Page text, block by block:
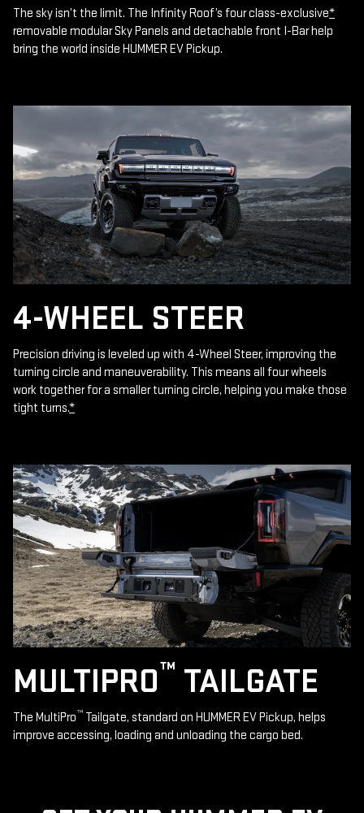
The sky isn’t the limit. The Infinity Roof’s four class-exclusive*
removable modular Sky Panels and detachable front I-Bar help
bring the world inside HUMMER EV Pickup.
4-WHEEL STEER
Precision driving is leveled up with 4-Wheel Steer, improving the
turning circle and maneuverability. This means all four wheels
work together for a smaller turning circle, helping you make those
tight turns.*
MULTIPRO™ TAILGATE
The MultiPro™ Tailgate, standard on HUMMER EV Pickup, helps
improve accessing, loading and unloading the cargo bed.